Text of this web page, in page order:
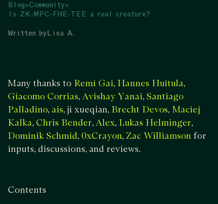
Blog>Community>
Is ZK-MPC-FHE-TEE a real creature?
Written byLisa A.
Many thanks to Remi Gai, Hannes Huitula,
Giacomo Corrias,Avishay Yanai, Santiago
Palladino, ais, ji xueqian, Brecht Devos, Maciej
Kalka, Chris Bender,Alex, Lukas Helminger,
Dominik Schmid, ​​0xCrayon, Zac Williamson for
inputs, discussions, and reviews.
Contents